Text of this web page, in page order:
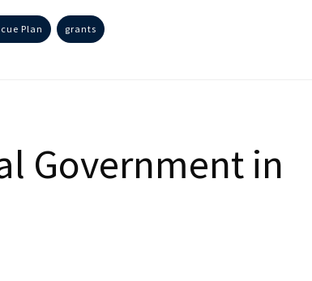
Plan grants
Government in